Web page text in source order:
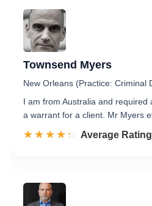
Townsend Myers
New Orleans (Practice: Criminal
I am from Australia and required
a warrant for a client. Mr Myers
☆☆☆☆☆
★★★★★ Rated 4.3 out
Average